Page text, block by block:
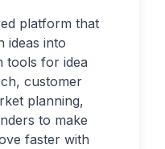
platform that
ideas into
tools for idea
customer
planning,
to make
faster with